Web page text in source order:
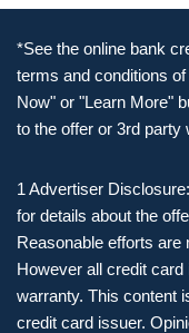
*See the online bank
terms and conditions
Now" or "Learn More"
to the offer or 3rd party
1 Advertiser
for details about the
Reasonable efforts are
However all credit
warranty. This content
credit card issuer.